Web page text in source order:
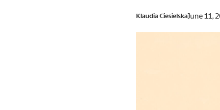
Klaudia CiesielskaJune 11,